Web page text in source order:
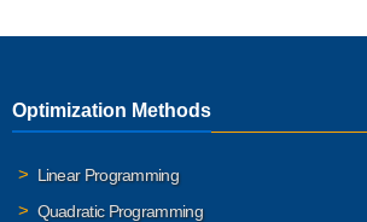
Optimization Methods
Linear Programming
Quadratic Programming